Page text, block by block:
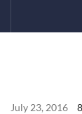
July 23, 2016